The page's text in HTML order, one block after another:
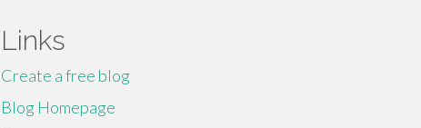
Links
Create a free blog
Blog Homepage